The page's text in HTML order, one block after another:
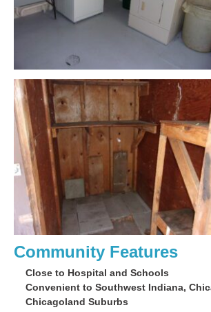
Community Features
Close to Hospital and Schools
Convenient to Southwest Indiana,
Chicagoland Suburbs